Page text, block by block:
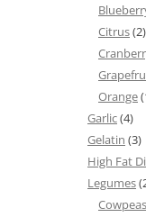
Citrus(2)
Orange
Garlic(4)
Gelatin (3)
High Fat
Legumes
Cowpeas